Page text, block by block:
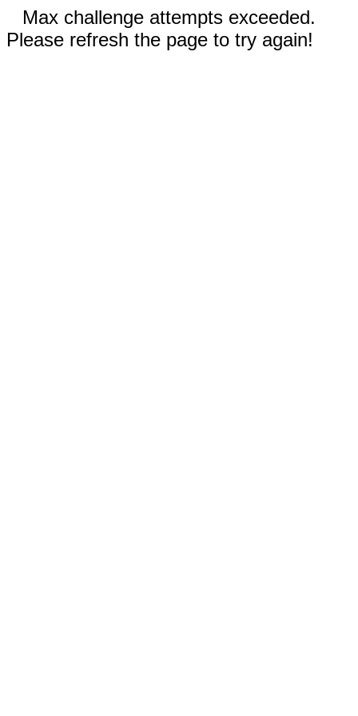
Max challenge attempts exceeded.
Please refresh the page to try again!